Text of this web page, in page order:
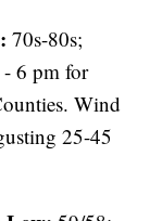
70s-80s;
6 pm for
Wind
25-45